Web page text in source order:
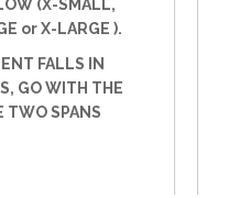
(X-SMALL,
or X-LARGE ).
FALLS IN
GO WITH THE
TWO SPANS